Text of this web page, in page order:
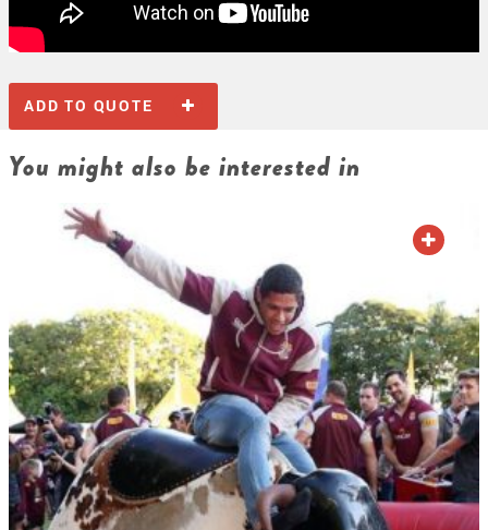
ADD TO QUOTE
You might also be interested in